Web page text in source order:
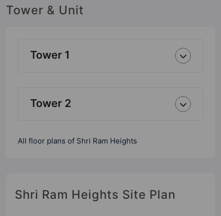
Tower & Unit
Tower 1
Tower 2
All floor plans of Shri Ram Heights
Shri Ram Heights Site Plan